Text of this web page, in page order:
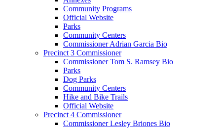
Community Programs
Official Website
Parks
Community Centers
Commissioner Adrian Garcia Bio
Precinct 3 Commissioner
Commissioner Tom S. Ramsey Bio
Parks
Dog Parks
Community Centers
Hike and Bike Trails
Official Website
Precinct 4 Commissioner
Commissioner Lesley Briones Bio